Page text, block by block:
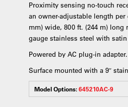
Proximity sensing no-touch
an owner-adjustable length per
mm) wide, 800 ft. (244 m) long
gauge stainless steel with
Powered by AC plug-in adapter.
Surface mounted with a 9″
Model Options:645210AC-9